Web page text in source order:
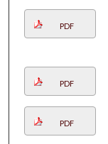
PDF
PDF
PDF